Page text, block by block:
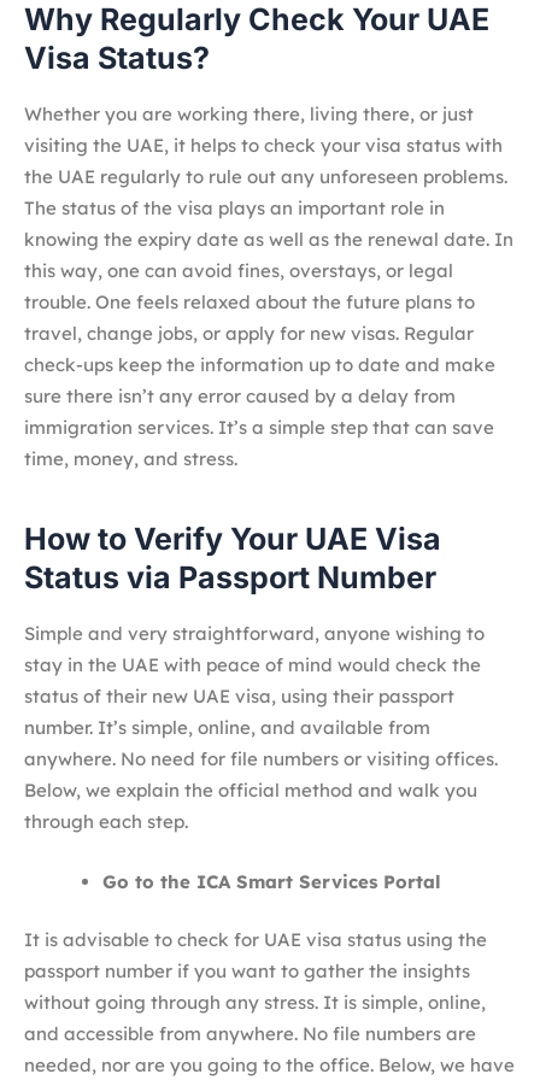
Why Regularly Check Your UAE
Visa Status?
Whether you are working there, living there, or just
visiting the UAE, it helps to check your visa status with
the UAE regularly to rule out any unforeseen problems.
The status of the visa plays an important role in
knowing the expiry date as well as the renewal date. In
this way, one can avoid fines, overstays, or legal
trouble. One feels relaxed about the future plans to
travel, change jobs, or apply for new visas. Regular
check-ups keep the information up to date and make
sure there isn’t any error caused by a delay from
immigration services. It’s a simple step that can save
time, money, and stress.
How to Verify Your UAE Visa
Status via Passport Number
Simple and very straightforward, anyone wishing to
stay in the UAE with peace of mind would check the
status of their new UAE visa, using their passport
number. It’s simple, online, and available from
anywhere. No need for file numbers or visiting offices.
Below, we explain the official method and walk you
through each step.
Go to the ICA Smart Services Portal
It is advisable to check for UAE visa status using the
passport number if you want to gather the insights
without going through any stress. It is simple, online,
and accessible from anywhere. No file numbers are
needed, nor are you going to the office. Below, we have